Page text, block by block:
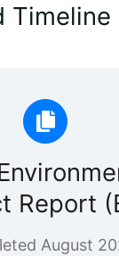
Timeline
Report
August